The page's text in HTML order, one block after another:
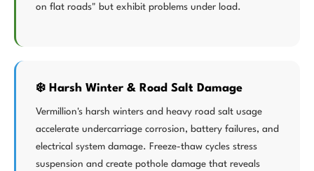
on flat roads" but exhibit problems under load.
❄️ Harsh Winter & Road Salt Damage
Vermillion's harsh winters and heavy road salt usage
accelerate undercarriage corrosion, battery failures, and
electrical system damage. Freeze-thaw cycles stress
suspension and create pothole damage that reveals